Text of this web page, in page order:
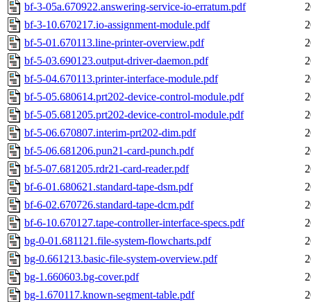
bf-3-05a.670922.answering-service-io-erratum.pdf
bf-3-10.670217.io-assignment-module.pdf
bf-5-01.670113.line-printer-overview.pdf
bf-5-03.690123.output-driver-daemon.pdf
bf-5-04.670113.printer-interface-module.pdf
bf-5-05.680614.prt202-device-control-module.pdf
bf-5-05.681205.prt202-device-control-module.pdf
bf-5-06.670807.interim-prt202-dim.pdf
bf-5-06.681206.pun21-card-punch.pdf
bf-5-07.681205.rdr21-card-reader.pdf
bf-6-01.680621.standard-tape-dsm.pdf
bf-6-02.670726.standard-tape-dcm.pdf
bf-6-10.670127.tape-controller-interface-specs.pdf
bg-0-01.681121.file-system-flowcharts.pdf
bg-0.661213.basic-file-system-overview.pdf
bg-1.660603.bg-cover.pdf
bg-1.670117.known-segment-table.pdf